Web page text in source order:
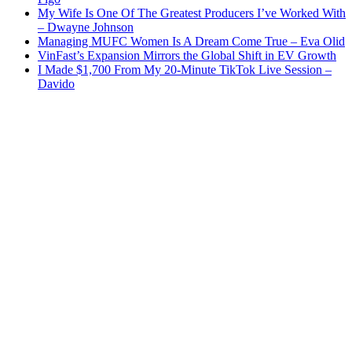
My Wife Is One Of The Greatest Producers I’ve Worked With
– Dwayne Johnson
Managing MUFC Women Is A Dream Come True – Eva Olid
VinFast’s Expansion Mirrors the Global Shift in EV Growth
I Made $1,700 From My 20-Minute TikTok Live Session –
Davido